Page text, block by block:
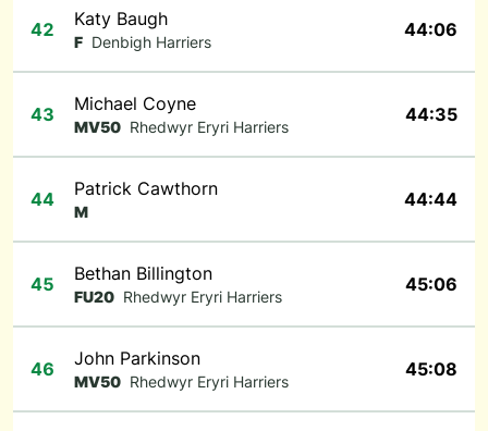
42 Katy Baugh
F Denbigh Harriers
44:06
43 Michael Coyne
MV50 Rhedwyr Eryri Harriers
44:35
44 Patrick Cawthorn
M
44:44
45 Bethan Billington
FU20 Rhedwyr Eryri Harriers
45:06
46 John Parkinson
MV50 Rhedwyr Eryri Harriers
45:08